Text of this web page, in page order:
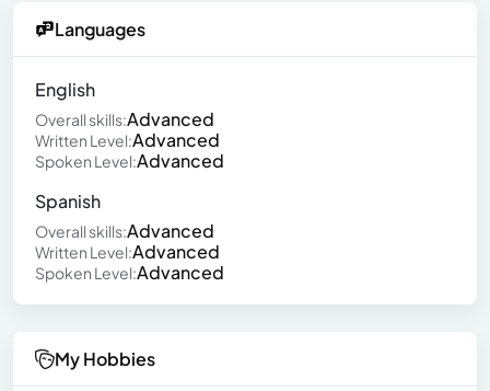
Languages
English
Overall skills:Advanced
Written Level:Advanced
Spoken Level:Advanced
Spanish
Overall skills:Advanced
Written Level:Advanced
Spoken Level:Advanced
My Hobbies